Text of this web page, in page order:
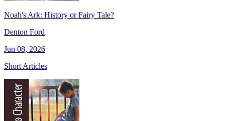
Noah's Ark: History or Fairy Tale?
Denton Ford
Jun 08, 2026
Short Articles